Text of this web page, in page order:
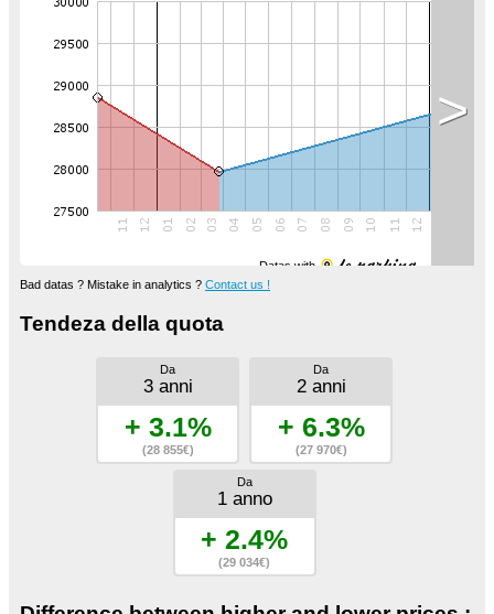
Datas with
>
Bad datas ? Mistake in analytics ? Contact us !
Tendeza della quota
Da
3 anni
+ 3.1%
(28 855€)
Da
2 anni
+ 6.3%
(27 970€)
Da
1 anno
+ 2.4%
(29 034€)